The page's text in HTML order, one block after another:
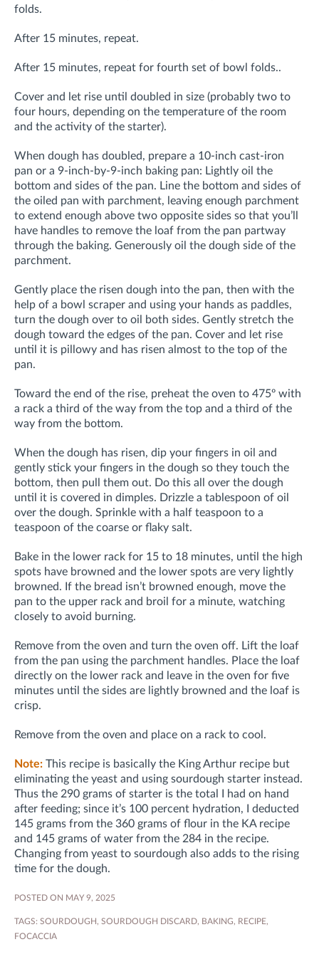
folds.
After 15 minutes, repeat.
After 15 minutes, repeat for fourth set of bowl folds..
Cover and let rise until doubled in size (probably two to
four hours, depending on the temperature of the room
and the activity of the starter).
When dough has doubled, prepare a 10-inch cast-iron
pan or a 9-inch-by-9-inch baking pan: Lightly oil the
bottom and sides of the pan. Line the bottom and sides of
the oiled pan with parchment, leaving enough parchment
to extend enough above two opposite sides so that you’ll
have handles to remove the loaf from the pan partway
through the baking. Generously oil the dough side of the
parchment.
Gently place the risen dough into the pan, then with the
help of a bowl scraper and using your hands as paddles,
turn the dough over to oil both sides. Gently stretch the
dough toward the edges of the pan. Cover and let rise
until it is pillowy and has risen almost to the top of the
pan.
Toward the end of the rise, preheat the oven to 475º with
a rack a third of the way from the top and a third of the
way from the bottom.
When the dough has risen, dip your fingers in oil and
gently stick your fingers in the dough so they touch the
bottom, then pull them out. Do this all over the dough
until it is covered in dimples. Drizzle a tablespoon of oil
over the dough. Sprinkle with a half teaspoon to a
teaspoon of the coarse or flaky salt.
Bake in the lower rack for 15 to 18 minutes, until the high
spots have browned and the lower spots are very lightly
browned. If the bread isn’t browned enough, move the
pan to the upper rack and broil for a minute, watching
closely to avoid burning.
Remove from the oven and turn the oven off. Lift the loaf
from the pan using the parchment handles. Place the loaf
directly on the lower rack and leave in the oven for five
minutes until the sides are lightly browned and the loaf is
crisp.
Remove from the oven and place on a rack to cool.
Note: This recipe is basically the King Arthur recipe but
eliminating the yeast and using sourdough starter instead.
Thus the 290 grams of starter is the total I had on hand
after feeding; since it’s 100 percent hydration, I deducted
145 grams from the 360 grams of flour in the KA recipe
and 145 grams of water from the 284 in the recipe.
Changing from yeast to sourdough also adds to the rising
time for the dough.
POSTED ON MAY 9, 2025
TAGS: SOURDOUGH, SOURDOUGH DISCARD, BAKING, RECIPE,
FOCACCIA